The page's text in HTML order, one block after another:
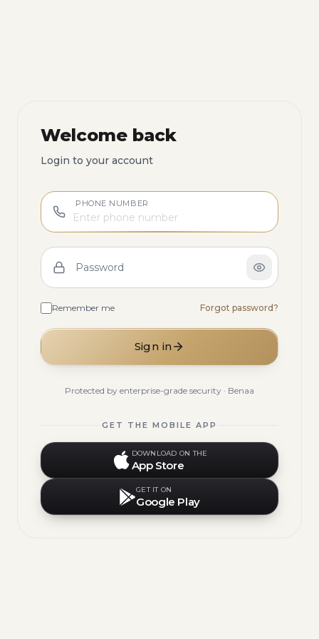
Welcome back
Login to your account
PHONE NUMBER
Password
Remember me Forgot password?
Sign in
Protected by enterprise-grade security · Benaa
GET THE MOBILE APP
DOWNLOAD ON THE
App Store
GET IT ON
Google Play